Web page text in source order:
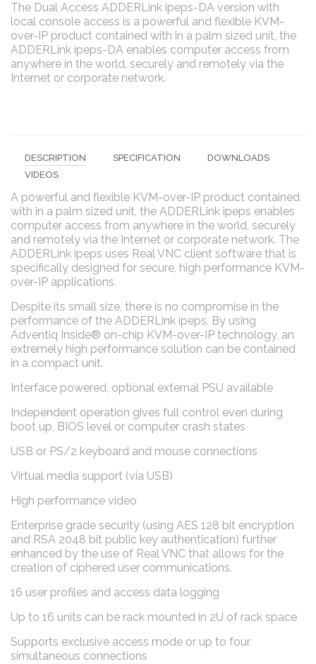
The Dual Access ADDERLink ipeps-DA version with
local console access is a powerful and flexible KVM-
over-IP product contained with in a palm sized unit, the
ADDERLink ipeps-DA enables computer access from
anywhere in the world, securely and remotely via the
Internet or corporate network.
DESCRIPTION SPECIFICATION
DOWNLOADS
VIDEOS
A powerful and flexible KVM-over-IP product contained
with in a palm sized unit, the ADDERLink ipeps enables
computer access from anywhere in the world, securely
and remotely via the Internet or corporate network. The
ADDERLink ipeps uses Real VNC client software that is
specifically designed for secure, high performance KVM-
over-IP applications.
Despite its small size, there is no compromise in the
performance of the ADDERLink ipeps. By using
Adventiq Inside® on-chip KVM-over-IP technology, an
extremely high performance solution can be contained
in a compact unit.
Interface powered, optional external PSU available
Independent operation gives full control even during
boot up, BIOS level or computer crash states
USB or PS/2 keyboard and mouse connections
Virtual media support (via USB)
High performance video
Enterprise grade security (using AES 128 bit encryption
and RSA 2048 bit public key authentication) further
enhanced by the use of Real VNC that allows for the
creation of ciphered user communications.
16 user profiles and access data logging
Up to 16 units can be rack mounted in 2U of rack space
Supports exclusive access mode or up to four
simultaneous connections